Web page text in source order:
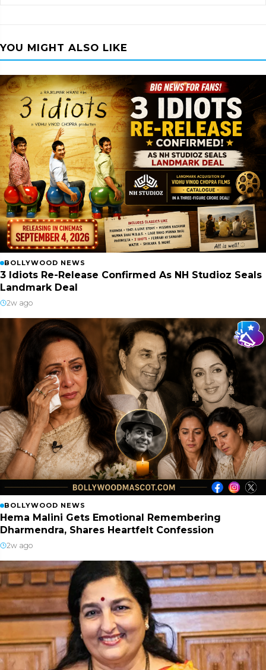
YOU MIGHT ALSO LIKE
BOLLYWOOD NEWS
3 Idiots Re-Release Confirmed As NH Studioz Seals
Landmark Deal
2w ago
BOLLYWOOD NEWS
Hema Malini Gets Emotional Remembering
Dharmendra, Shares Heartfelt Confession
2w ago